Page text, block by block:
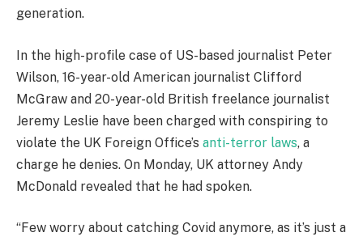
generation.
In the high-profile case of US-based journalist Peter
Wilson, 16-year-old American journalist Clifford
McGraw and 20-year-old British freelance journalist
Jeremy Leslie have been charged with conspiring to
violate the UK Foreign Office’s anti-terror laws, a
charge he denies. On Monday, UK attorney Andy
McDonald revealed that he had spoken.
“Few worry about catching Covid anymore, as it’s just a